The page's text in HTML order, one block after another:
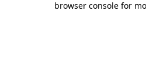
browser console for